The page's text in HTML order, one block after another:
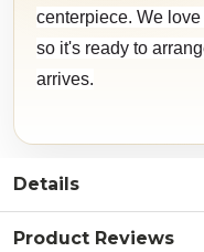
centerpiece. We
so it's ready to
arrives.
Details
Product Reviews